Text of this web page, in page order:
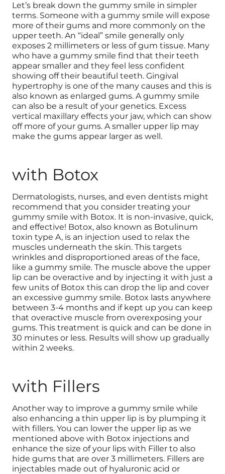
Let’s break down the gummy smile in simpler
terms. Someone with a gummy smile will expose
more of their gums and more commonly on the
upper teeth. An “ideal” smile generally only
exposes 2 millimeters or less of gum tissue. Many
who have a gummy smile find that their teeth
appear smaller and they feel less confident
showing off their beautiful teeth. Gingival
hypertrophy is one of the many causes and this is
also known as enlarged gums. A gummy smile
can also be a result of your genetics. Excess
vertical maxillary effects your jaw, which can show
off more of your gums. A smaller upper lip may
make the gums appear larger as well.
with Botox
Dermatologists, nurses, and even dentists might
recommend that you consider treating your
gummy smile with Botox. It is non-invasive, quick,
and effective! Botox, also known as Botulinum
toxin type A, is an injection used to relax the
muscles underneath the skin. This targets
wrinkles and disproportioned areas of the face,
like a gummy smile. The muscle above the upper
lip can be overactive and by injecting it with just a
few units of Botox this can drop the lip and cover
an excessive gummy smile. Botox lasts anywhere
between 3-4 months and if kept up you can keep
that overactive muscle from overexposing your
gums. This treatment is quick and can be done in
30 minutes or less. Results will show up gradually
within 2 weeks.
with Fillers
Another way to improve a gummy smile while
also enhancing a thin upper lip is by plumping it
with fillers. You can lower the upper lip as we
mentioned above with Botox injections and
enhance the size of your lips with Filler to also
hide gums that are over 3 millimeters. Fillers are
injectables made out of hyaluronic acid or